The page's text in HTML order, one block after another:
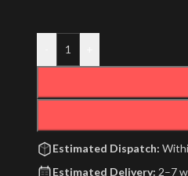
Estimated Dispatch:
Estimated Delivery: 2–7